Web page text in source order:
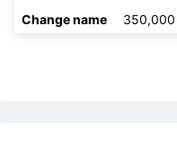
Change name